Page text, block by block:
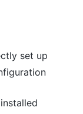
set up